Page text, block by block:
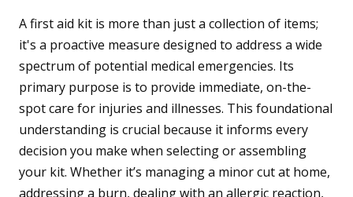
A first aid kit is more than just a collection of items;
it's a proactive measure designed to address a wide
spectrum of potential medical emergencies. Its
primary purpose is to provide immediate, on-the-
spot care for injuries and illnesses. This foundational
understanding is crucial because it informs every
decision you make when selecting or assembling
your kit. Whether it’s managing a minor cut at home,
addressing a burn, dealing with an allergic reaction,